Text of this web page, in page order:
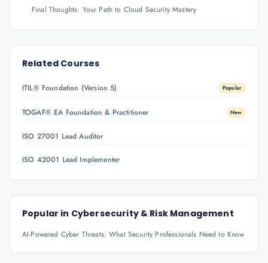
Final Thoughts: Your Path to Cloud Security Mastery
Related Courses
ITIL® Foundation (Version 5) Popular
TOGAF® EA Foundation & Practitioner New
ISO 27001 Lead Auditor
ISO 42001 Lead Implementer
Popular in Cybersecurity & Risk Management
AI-Powered Cyber Threats: What Security Professionals Need to Know